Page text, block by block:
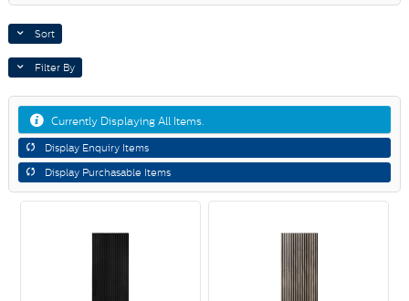
Sort
Filter By
Currently Displaying All Items.
Display Enquiry Items
Display Purchasable Items